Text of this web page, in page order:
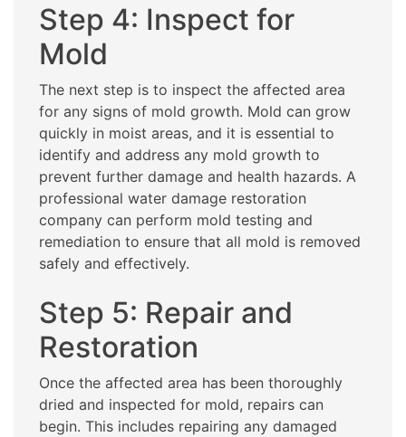
Step 4: Inspect for
Mold
The next step is to inspect the affected area
for any signs of mold growth. Mold can grow
quickly in moist areas, and it is essential to
identify and address any mold growth to
prevent further damage and health hazards. A
professional water damage restoration
company can perform mold testing and
remediation to ensure that all mold is removed
safely and effectively.
Step 5: Repair and
Restoration
Once the affected area has been thoroughly
dried and inspected for mold, repairs can
begin. This includes repairing any damaged